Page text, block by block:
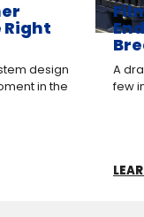
Right
design
in the
A
few